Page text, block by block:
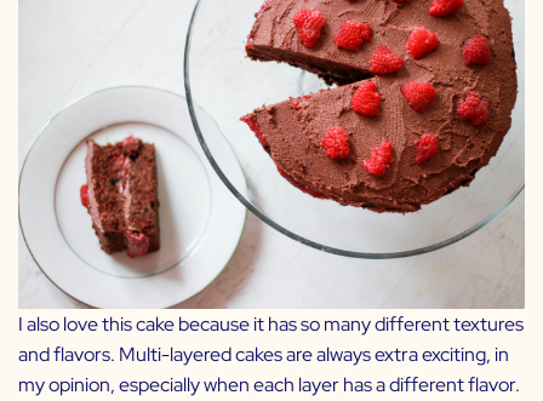
I also love this cake because it has so many different textures
and flavors. Multi-layered cakes are always extra exciting, in
my opinion, especially when each layer has a different flavor.